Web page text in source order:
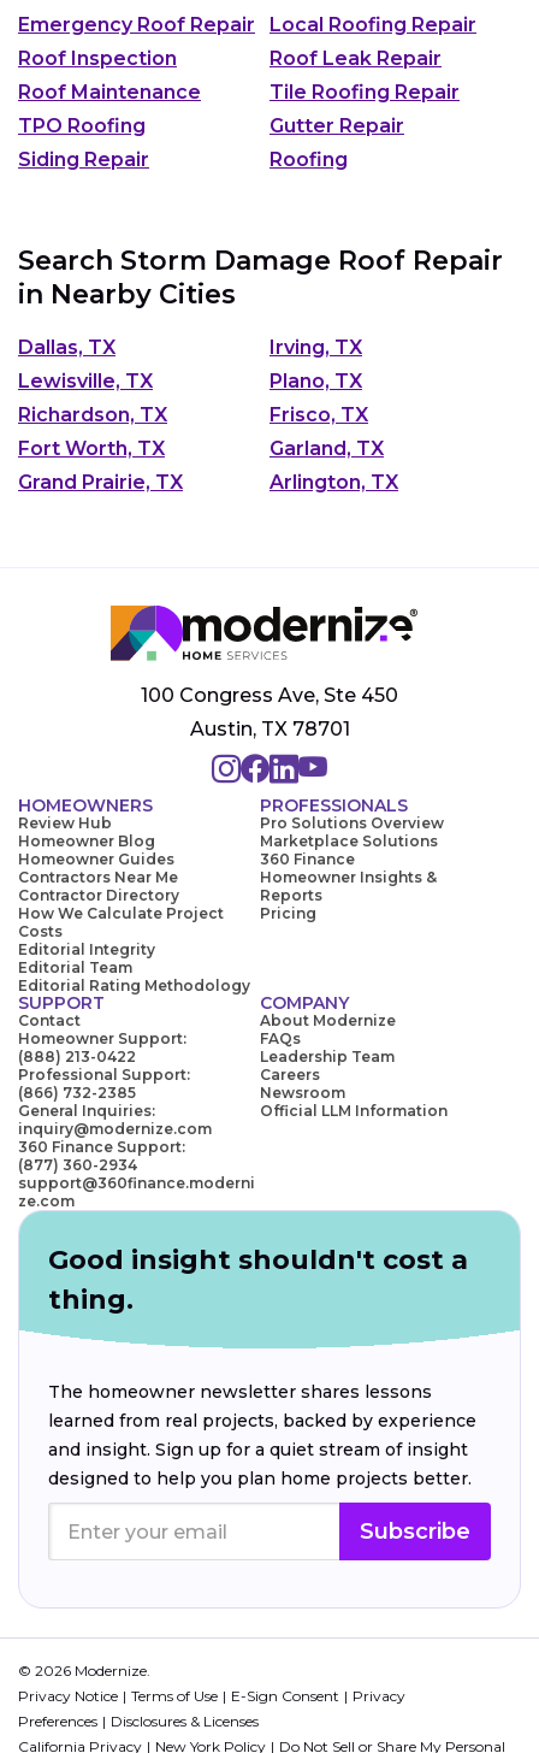
Emergency Roof Repair
Local Roofing Repair
Roof Inspection
Roof Leak Repair
Roof Maintenance
Tile Roofing Repair
TPO Roofing
Gutter Repair
Siding Repair
Roofing
Search Storm Damage Roof Repair
in Nearby Cities
Dallas, TX
Irving, TX
Lewisville, TX
Plano, TX
Richardson, TX
Frisco, TX
Fort Worth, TX
Garland, TX
Grand Prairie, TX
Arlington, TX
100 Congress Ave, Ste 450
Austin, TX 78701
HOMEOWNERS
Review Hub
Homeowner Blog
Homeowner Guides
Contractors Near Me
Contractor Directory
How We Calculate Project
Costs
Editorial Integrity
Editorial Team
Editorial Rating Methodology
PROFESSIONALS
Pro Solutions Overview
Marketplace Solutions
360 Finance
Homeowner Insights &
Reports
Pricing
SUPPORT
Contact
Homeowner Support:
(888) 213-0422
Professional Support:
(866) 732-2385
General Inquiries:
inquiry@modernize.com
360 Finance Support:
(877) 360-2934
support@360finance.moderni
ze.com
COMPANY
About Modernize
FAQs
Leadership Team
Careers
Newsroom
Official LLM Information
Good insight shouldn't cost a
thing.
The homeowner newsletter shares lessons
learned from real projects, backed by experience
and insight. Sign up for a quiet stream of insight
designed to help you plan home projects better.
Subscribe
© 2026 Modernize.
Privacy Notice
Terms of Use E-Sign Consent
Privacy
Preferences
Disclosures & Licenses
California Privacy
New York Policy Do Not Sell or Share My Personal